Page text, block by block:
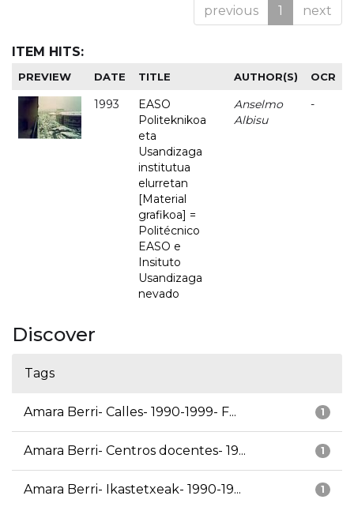
previous 1 next
ITEM HITS:
PREVIEW DATE TITLE AUTHOR(S) OCR
1993
EASO
Politeknikoa
eta
Usandizaga
institutua
elurretan
[Material
grafikoa] =
Politécnico
EASO e
Insituto
Usandizaga
nevado
Anselmo
Albisu
-
Discover
Tags
1
Amara Berri- Calles- 1990-1999- F...
1
Amara Berri- Centros docentes- 19...
1
Amara Berri- Ikastetxeak- 1990-19...